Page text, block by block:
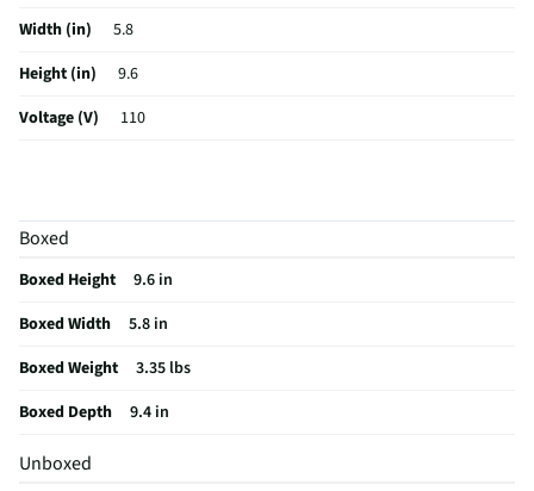
Width (in)
5.8
Height (in)
9.6
Voltage (V)
110
Weight (lbs)
CSA Certified
Weighted Base
Color / Finish
Housing Material
Boxed
Boxed Height
9.6 in
Boxed Width
5.8 in
Boxed Weight
3.35 lbs
Boxed Depth
9.4 in
Unboxed